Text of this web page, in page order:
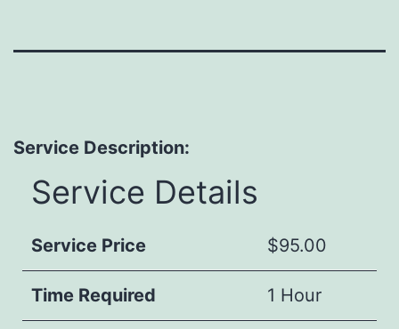
Service Description:
Service Details
Service Price $95.00
Time Required 1 Hour